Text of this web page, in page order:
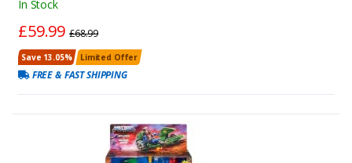
In Stock
£59.99 £68.99
Save 13.05% Limited Offer
FREE & FAST SHIPPING